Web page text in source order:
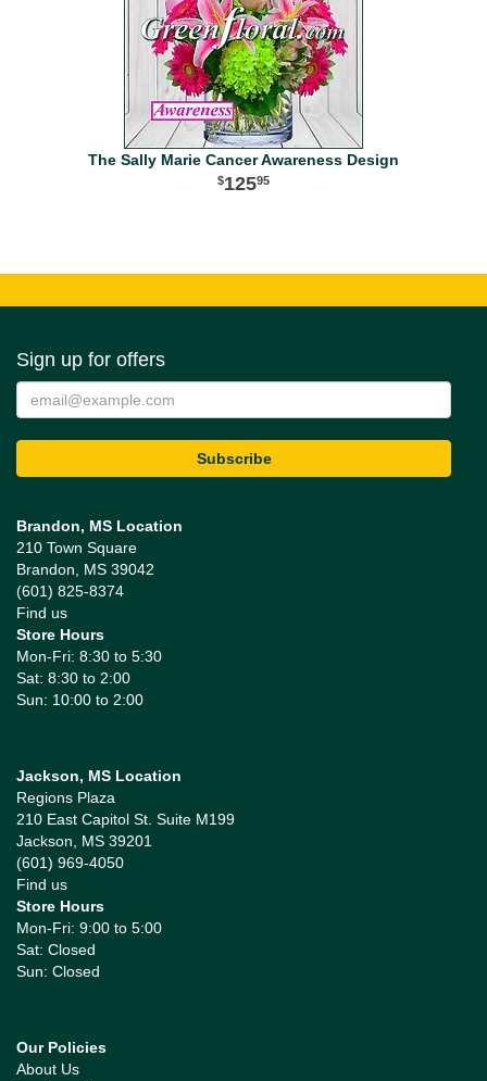
The Sally Marie Cancer Awareness Design
12595
Sign up for offers
Brandon, MS Location
210 Town Square
Brandon, MS 39042
(601) 825-8374
Find us
Store Hours
Mon-Fri: 8:30 to 5:30
Sat: 8:30 to 2:00
Sun: 10:00 to 2:00
Jackson, MS Location
Regions Plaza
210 East Capitol St. Suite M199
Jackson, MS 39201
(601) 969-4050
Find us
Store Hours
Mon-Fri: 9:00 to 5:00
Sat: Closed
Sun: Closed
Our Policies
About Us